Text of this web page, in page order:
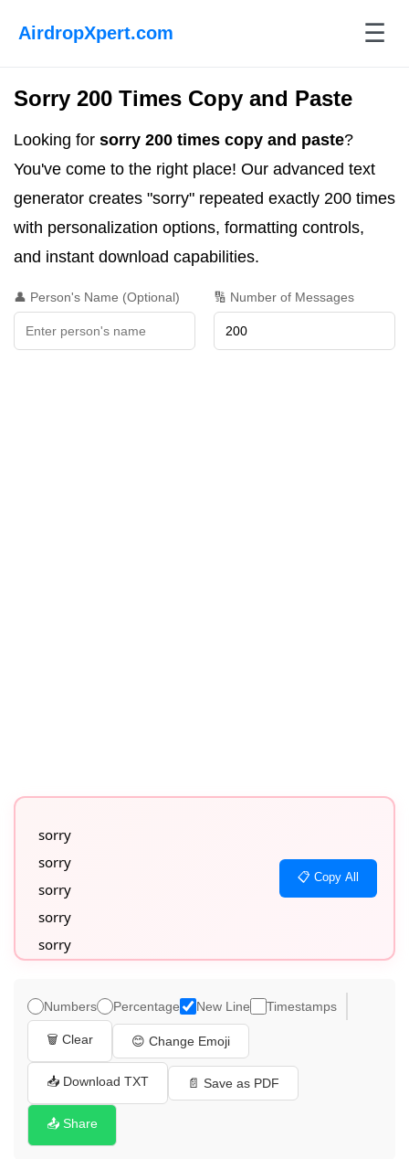
AirdropXpert.com ☰
Sorry 200 Times Copy and Paste
Looking for sorry 200 times copy and paste?
You've come to the right place! Our advanced text
generator creates "sorry" repeated exactly 200 times
with personalization options, formatting controls,
and instant download capabilities.
👤 Person's Name (Optional) 🔢 Number of Messages
sorry
sorry
sorry
sorry
sorry
sorry
sorry
sorry
sorry
📋 Copy All
Numbers Percentage New Line Timestamps
🗑️ Clear 😊 Change Emoji
📥 Download TXT 📄 Save as PDF
📤 Share